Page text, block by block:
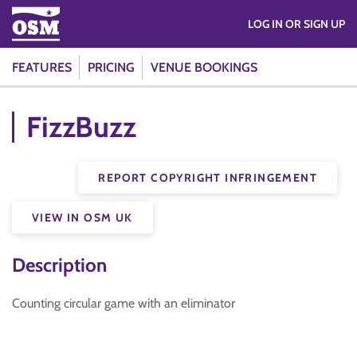
FEATURES PRICING VENUE BOOKINGS
LOG IN OR SIGN UP
FizzBuzz
REPORT COPYRIGHT INFRINGEMENT
VIEW IN OSM UK
Description
Counting circular game with an eliminator